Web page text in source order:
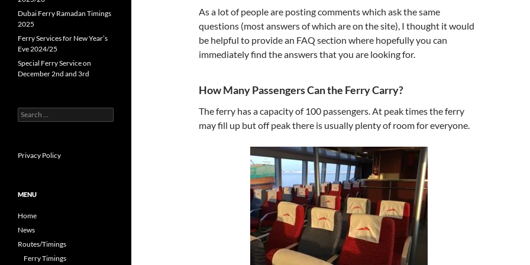
As a lot of people are posting comments which ask the same
questions (most answers of which are on the site), I thought it would
be helpful to provide an FAQ section where hopefully you can
immediately find the answers that you are looking for.
How Many Passengers Can the Ferry Carry?
The ferry has a capacity of 100 passengers. At peak times the ferry
may fill up but off peak there is usually plenty of room for everyone.
Dubai Ferry Ramadan Timings
2025
Ferry Services for New Year’s
Eve 2024/25
Special Ferry Service on
December 2nd and 3rd
e
c
r
Privacy Policy
MENU
Home
News
Routes/Timings
Ferry Timings